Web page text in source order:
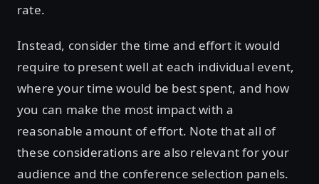
rate.
Instead, consider the time and effort it would
require to present well at each individual event,
where your time would be best spent, and how
you can make the most impact with a
reasonable amount of effort. Note that all of
these considerations are also relevant for your
audience and the conference selection panels.